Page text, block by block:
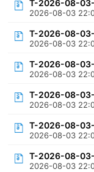
T-2026-08-
2026-08-03
T-2026-08-
2026-08-03
T-2026-08-
2026-08-03
T-2026-08-
2026-08-03
T-2026-08-
2026-08-03
T-2026-08-
2026-08-03